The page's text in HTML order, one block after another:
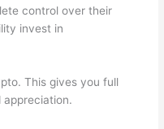
control over their
invest in
This gives you full
appreciation.